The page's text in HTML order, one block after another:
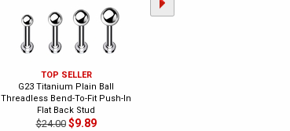
TOP SELLER
G23 Titanium Plain Ball
Threadless Bend-To-Fit Push-In
Flat Back Stud
$24.00 $9.89